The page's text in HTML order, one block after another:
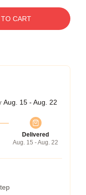
CART
Aug. 15 - Aug. 22
Delivered
Aug. 15 - Aug. 22